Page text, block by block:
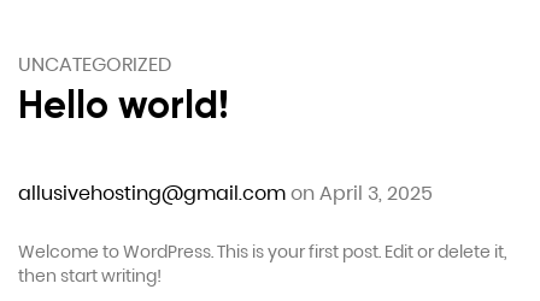
UNCATEGORIZED
Hello world!
allusivehosting@gmail.comon April 3, 2025
Welcome to WordPress. This is your first post. Edit or delete it,
then start writing!